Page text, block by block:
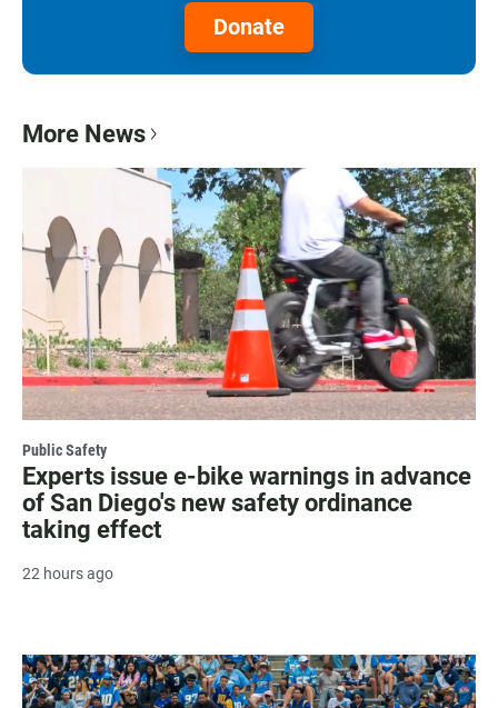
Donate
More News
Public Safety
Experts issue e-bike warnings in advance
of San Diego's new safety ordinance
taking effect
22 hours ago